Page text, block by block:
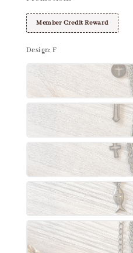
Member Credit Reward
Design: F